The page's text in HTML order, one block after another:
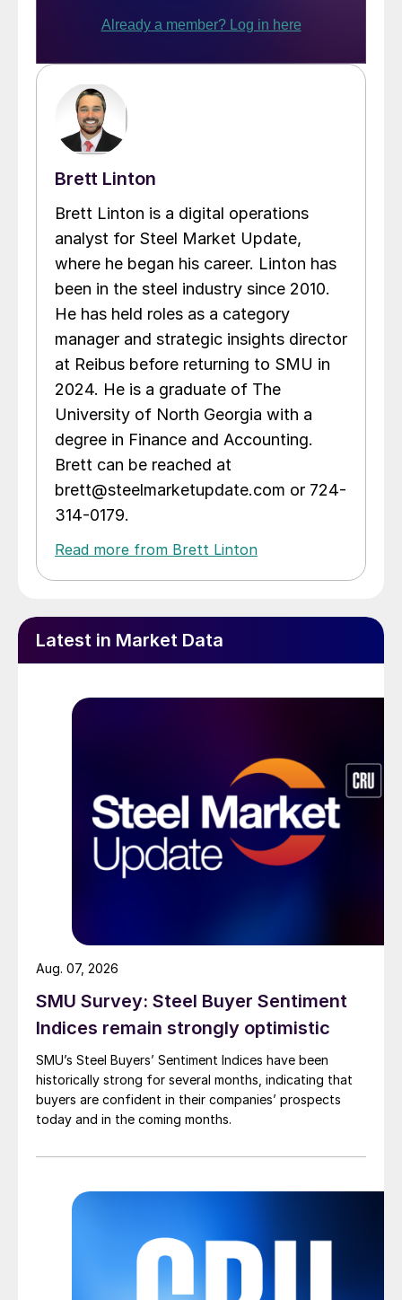
Brett Linton
Brett Linton is a digital operations
analyst for Steel Market Update,
where he began his career. Linton has
been in the steel industry since 2010.
He has held roles as a category
manager and strategic insights director
at Reibus before returning to SMU in
2024. He is a graduate of The
University of North Georgia with a
degree in Finance and Accounting.
Brett can be reached at
brett@steelmarketupdate.com or 724-
314-0179.
Read more from Brett Linton
Latest in Market Data
SMU Survey: Steel Buyer Sentiment
Indices remain strongly optimistic
SMU’s Steel Buyers’ Sentiment Indices have been
historically strong for several months, indicating that
buyers are confident in their companies’ prospects
today and in the coming months.
Aug. 07, 2026